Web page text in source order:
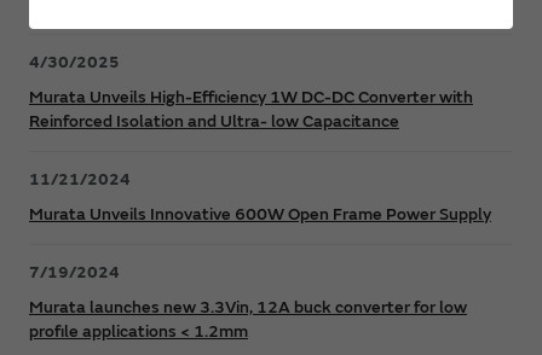
4/30/2025
Murata Unveils High-Efficiency 1W DC-DC Converter with
Reinforced Isolation and Ultra- low Capacitance
11/21/2024
Murata Unveils Innovative 600W Open Frame Power Supply
7/19/2024
Murata launches new 3.3Vin, 12A buck converter for low
profile applications < 1.2mm